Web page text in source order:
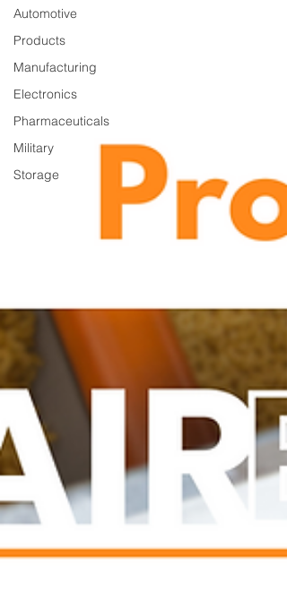
Automotive
Products
Manufacturing
Electronics
Pharmaceuticals
Military
Storage